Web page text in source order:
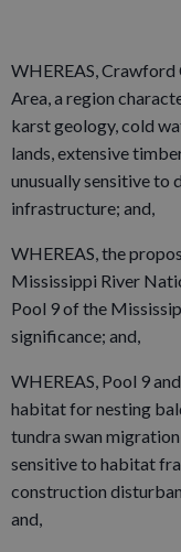
WHEREAS,
Area, a region
karst geology, cold
lands, extensive
unusually sensitive to
infrastructure; and,
WHEREAS, the
Mississippi River
Pool 9 of the
significance; and,
WHEREAS, Pool 9
habitat for nesting
tundra swan
sensitive to habitat
construction
and,